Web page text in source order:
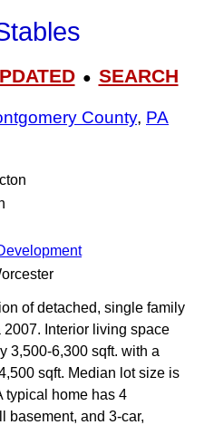
● SEARCH
County, PA
of detached, single family
Interior living space
3,500-6,300 sqft. with a
sqft. Median lot size is
typical home has 4
basement, and 3-car,